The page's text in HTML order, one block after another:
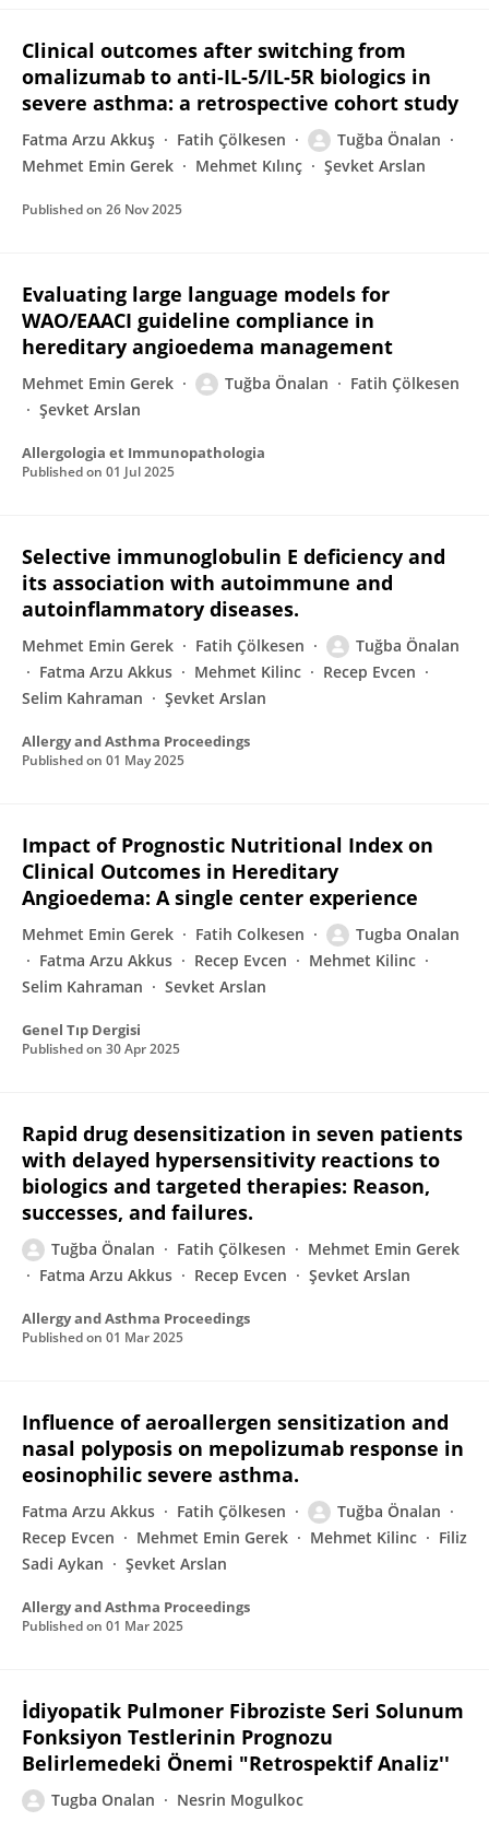
Clinical outcomes after switching from
omalizumab to anti-IL-5/IL-5R biologics in
severe asthma: a retrospective cohort study
Fatma Arzu Akkuş Fatih Çölkesen
Tuğba Önalan
Mehmet Emin Gerek
Mehmet Kılınç Şevket Arslan
Published on 26 Nov 2025
Evaluating large language models for
WAO/EAACI guideline compliance in
hereditary angioedema management
Mehmet Emin Gerek Tuğba Önalan
Fatih Çölkesen
Şevket Arslan
Allergologia et Immunopathologia
Published on 01 Jul 2025
Selective immunoglobulin E deficiency and
its association with autoimmune and
autoinflammatory diseases.
Mehmet Emin Gerek Fatih Çölkesen
Tuğba Önalan
Fatma Arzu Akkus
Mehmet Kilinc
Recep Evcen
Selim Kahraman
Şevket Arslan
Allergy and Asthma Proceedings
Published on 01 May 2025
Impact of Prognostic Nutritional Index on
Clinical Outcomes in Hereditary
Angioedema: A single center experience
Mehmet Emin Gerek Fatih Colkesen
Tugba Onalan
Fatma Arzu Akkus
Recep Evcen
Mehmet Kilinc
Selim Kahraman
Sevket Arslan
Genel Tıp Dergisi
Published on 30 Apr 2025
Rapid drug desensitization in seven patients
with delayed hypersensitivity reactions to
biologics and targeted therapies: Reason,
successes, and failures.
Tuğba Önalan Fatih Çölkesen
Mehmet Emin Gerek
Fatma Arzu Akkus
Recep Evcen Şevket Arslan
Allergy and Asthma Proceedings
Published on 01 Mar 2025
Influence of aeroallergen sensitization and
nasal polyposis on mepolizumab response in
eosinophilic severe asthma.
Fatma Arzu Akkus Fatih Çölkesen
Tuğba Önalan
Recep Evcen
Mehmet Emin Gerek Mehmet Kilinc
Filiz
Sadi Aykan
Şevket Arslan
Allergy and Asthma Proceedings
Published on 01 Mar 2025
İdiyopatik Pulmoner Fibroziste Seri Solunum
Fonksiyon Testlerinin Prognozu
Belirlemedeki Önemi "Retrospektif Analiz''
Tugba Onalan Nesrin Mogulkoc